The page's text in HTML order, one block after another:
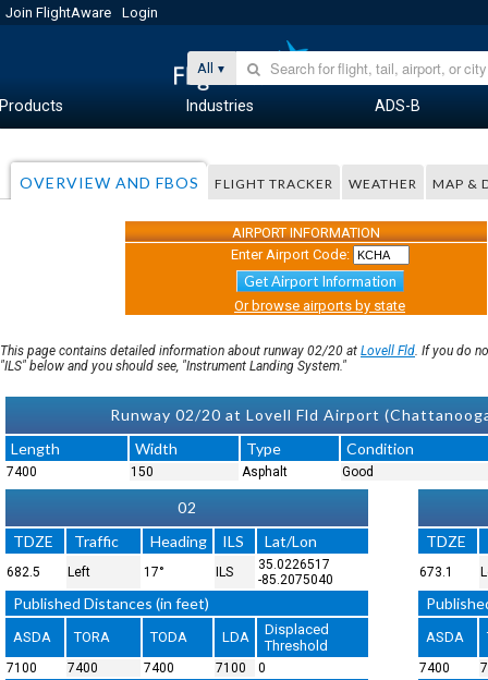
Join FlightAware Login
All
Products Industries ADS-B
OVERVIEW AND FBOS FLIGHT TRACKER WEATHER MAP &
AIRPORT INFORMATION
Enter Airport Code:
Get Airport Information
Or browse airports by state
This page contains detailed information about runway 02/20 at Lovell Fld. If you do
"ILS" below and you should see, "Instrument Landing System."
Runway 02/20 at Lovell Fld Airport
Length
Width Type Condition
7400 150 Asphalt Good
02
TDZE
Traffic Heading ILS Lat/Lon
682.5 Left 17° ILS
35.0226517
-85.2075040
Published Distances (in feet)
ASDA TORA TODA LDA
Displaced
Threshold
7100 7400 7400 7100 0
TDZE
673.1
ASDA
7400